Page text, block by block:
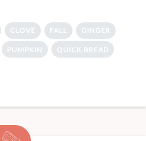
CLOVE FALL GINGER
PUMPKIN QUICK BREAD
Cornelia’s